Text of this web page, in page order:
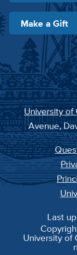
Make a Gift
University of
Avenue,
Last
University of